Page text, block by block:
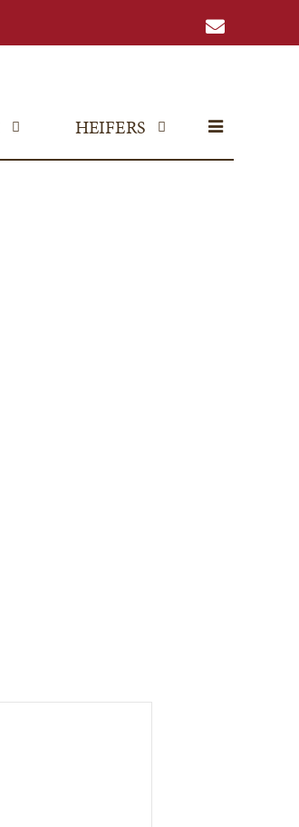
HEIFERS